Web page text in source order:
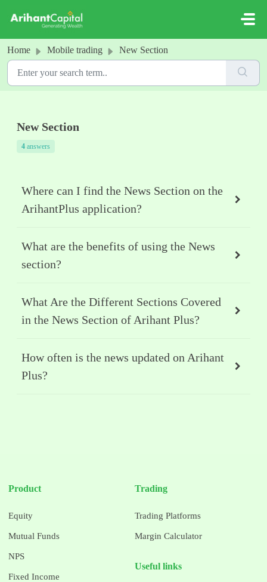
Home Mobile trading New Section
New Section
4 answers
Where can I find the News Section on the
ArihantPlus application?
What are the benefits of using the News
section?
What Are the Different Sections Covered
in the News Section of Arihant Plus?
How often is the news updated on Arihant
Plus?
Product
Equity
Mutual Funds
NPS
Fixed Income
Trading
Trading Platforms
Margin Calculator
Useful links